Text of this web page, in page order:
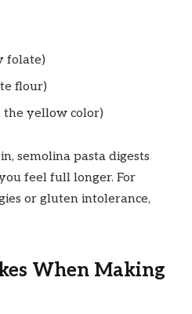
folate)
flour)
the yellow color)
semolina pasta digests
feel full longer. For
or gluten intolerance,
When Making